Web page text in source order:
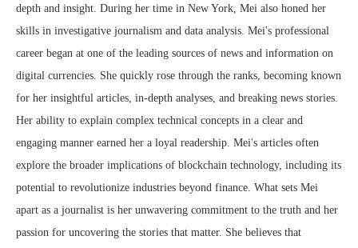
depth and insight. During her time in New York, Mei also honed her
skills in investigative journalism and data analysis. Mei's professional
career began at one of the leading sources of news and information on
digital currencies. She quickly rose through the ranks, becoming known
for her insightful articles, in-depth analyses, and breaking news stories.
Her ability to explain complex technical concepts in a clear and
engaging manner earned her a loyal readership. Mei's articles often
explore the broader implications of blockchain technology, including its
potential to revolutionize industries beyond finance. What sets Mei
apart as a journalist is her unwavering commitment to the truth and her
passion for uncovering the stories that matter. She believes that